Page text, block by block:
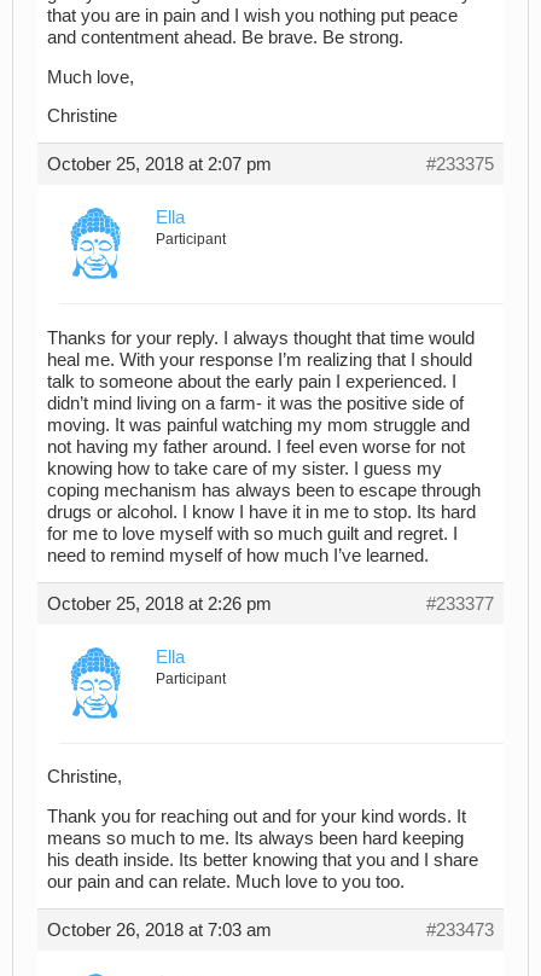
that you are in pain and I wish you nothing put peace
and contentment ahead. Be brave. Be strong.
Much love,
Christine
October 25, 2018 at 2:07 pm #233375
Ella
Participant
Thanks for your reply. I always thought that time would
heal me. With your response I’m realizing that I should
talk to someone about the early pain I experienced. I
didn’t mind living on a farm- it was the positive side of
moving. It was painful watching my mom struggle and
not having my father around. I feel even worse for not
knowing how to take care of my sister. I guess my
coping mechanism has always been to escape through
drugs or alcohol. I know I have it in me to stop. Its hard
for me to love myself with so much guilt and regret. I
need to remind myself of how much I’ve learned.
October 25, 2018 at 2:26 pm #233377
Ella
Participant
Christine,
Thank you for reaching out and for your kind words. It
means so much to me. Its always been hard keeping
his death inside. Its better knowing that you and I share
our pain and can relate. Much love to you too.
October 26, 2018 at 7:03 am #233473